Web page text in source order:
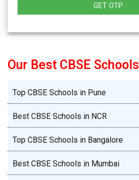
GET OTP
Our Best CBSE Schools
Top CBSE Schools in Pune
Best CBSE Schools in NCR
Top CBSE Schools in Bangalore
Best CBSE Schools in Mumbai